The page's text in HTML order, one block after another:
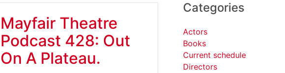
Mayfair Theatre
Podcast 428: Out
On A Plateau.
Categories
Actors
Books
Current schedule
Directors